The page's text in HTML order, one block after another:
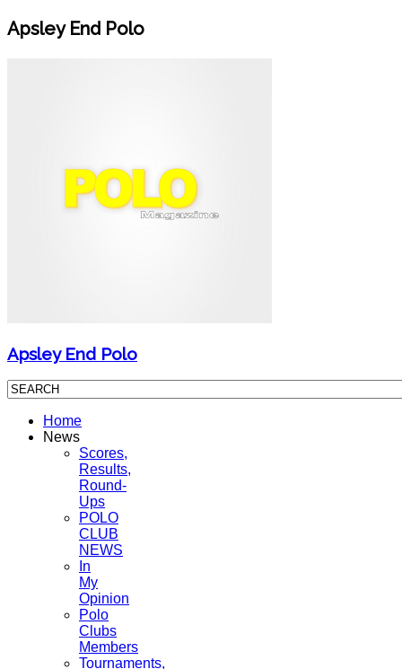
Apsley End Polo
Apsley End Polo
Home
News
Scores,
Results,
Round-
Ups
POLO
CLUB
NEWS
In
My
Opinion
Polo
Clubs
Members
Tournaments,